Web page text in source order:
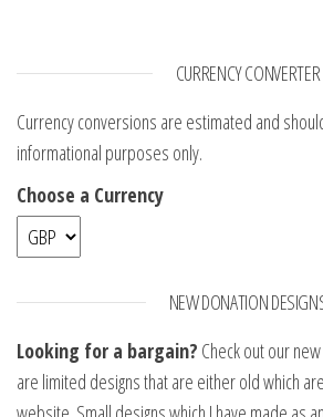
CURRENCY CONVERTER
Currency conversions are estimated and
informational purposes only.
Choose a Currency
NEW DONATION
Looking for a bargain? Check out our
are limited designs that are either old which